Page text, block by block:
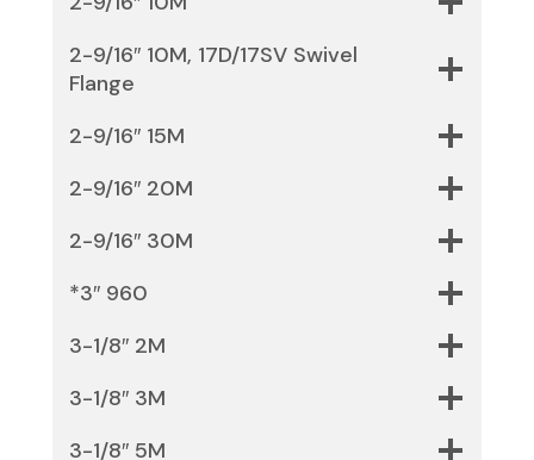
2-9/16″ 10M, 17D/17SV Swivel
Flange
2-9/16″ 15M
2-9/16″ 20M
2-9/16″ 30M
*3″ 960
3-1/8″ 2M
3-1/8″ 3M
3-1/8″ 5M